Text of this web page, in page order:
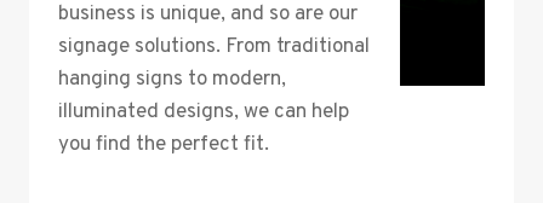
business is unique, and so are our
signage solutions. From traditional
hanging signs to modern,
illuminated designs, we can help
you find the perfect fit.